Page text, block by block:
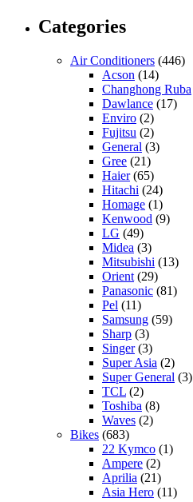
Categories
Air Conditioners (446)
Acson (14)
Changhong Ruba
Dawlance (17)
Enviro (2)
Fujitsu (2)
General (3)
Gree (21)
Haier(65)
Hitachi (24)
Homage (1)
Kenwood (9)
LG (49)
Midea (3)
Mitsubishi (13)
Orient (29)
Panasonic (81)
Pel (11)
Samsung (59)
Sharp (3)
Singer(3)
Super Asia (2)
Super General (3)
TCL (2)
Toshiba (8)
Waves (2)
Bikes (683)
22 Kymco (1)
Ampere (2)
Aprilia (21)
Asia Hero (11)